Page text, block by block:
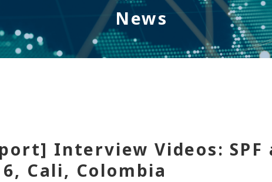
News
Interview Videos: SPF
Cali, Colombia